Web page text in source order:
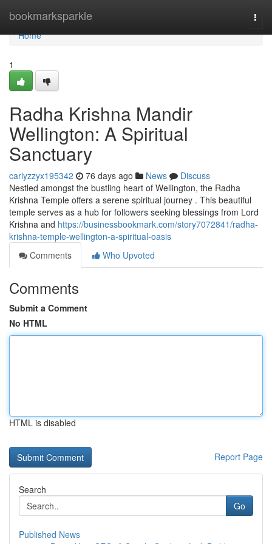
bookmarksparkle
Home
Home
1
Radha Krishna Mandir
Wellington: A Spiritual
Sanctuary
carlyzzyx195342 76 days ago News
Discuss
Nestled amongst the bustling heart of Wellington, the Radha
Krishna Temple offers a serene spiritual journey . This beautiful
temple serves as a hub for followers seeking blessings from Lord
Krishna and https://businessbookmark.com/story7072841/radha-
krishna-temple-wellington-a-spiritual-oasis
Comments
Who Upvoted
Comments
Submit a Comment
No HTML
HTML is disabled
Report Page
Search
Go
Published News